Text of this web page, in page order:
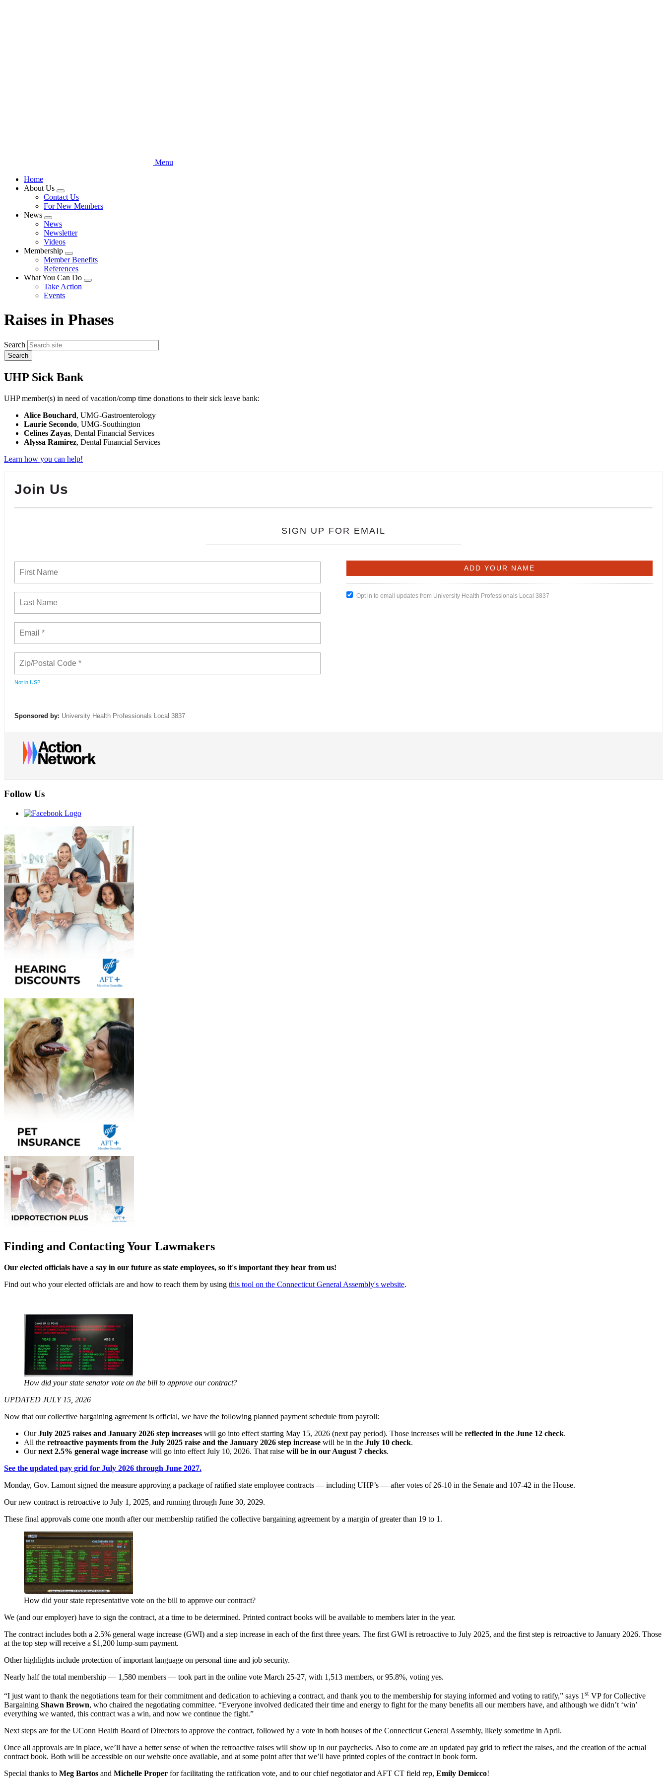
Menu
Home
About Us
Expand
menu
Contact Us
For New Members
News
Expand
menu
News
Newsletter
Videos
Membership
Expand
menu
Member Benefits
References
What You Can Do
Expand
Take Action
Events
Raises in Phases
Search
UHP Sick Bank
UHP member(s) in need of vacation/comp time donations to their sick leave bank:
Alice Bouchard, UMG-Gastroenterology
Laurie Secondo, UMG-Southington
Celines Zayas, Dental Financial Services
Alyssa Ramirez, Dental Financial Services
Learn how you can help!
Join Us
SIGN UP FOR EMAIL
Not in US?
Opt in to email updates from University Health Professionals Local 3837
Sponsored by: University Health Professionals Local 3837
Follow Us
Finding and Contacting Your Lawmakers
Our elected officials have a say in our future as state employees, so it's important they hear from us!
Find out who your elected officials are and how to reach them by using this tool on the Connecticut General Assembly's website.
How did your state senator vote on the bill to approve our contract?
UPDATED JULY 15, 2026
Now that our collective bargaining agreement is official, we have the following planned payment schedule from payroll:
OurJuly 2025 raises and January 2026 step increases will go into effect starting May 15, 2026 (next pay period). Those increases will be reflected in the June 12 check.
All the retroactive payments from the July 2025 raise and the January 2026 step increase will be in the July 10 check.
Ournext 2.5% general wage increase will go into effect July 10, 2026. That raise will be in our August 7 checks.
See the updated pay grid for July 2026 through June 2027.
Monday, Gov. Lamont signed the measure approving a package of ratified state employee contracts — including UHP’s — after votes of 26-10 in the Senate and 107-42 in the House.
Our new contract is retroactive to July 1, 2025, and running through June 30, 2029.
These final approvals come one month after our membership ratified the collective bargaining agreement by a margin of greater than 19 to 1.
How did your state representative vote on the bill to approve our contract?
We (and our employer) have to sign the contract, at a time to be determined. Printed contract books will be available to members later in the year.
The contract includes both a 2.5% general wage increase (GWI) and a step increase in each of the first three years. The first GWI is retroactive to July 2025, and the first step is retroactive to January 2026. Those
at the top step will receive a $1,200 lump-sum payment.
Other highlights include protection of important language on personal time and job security.
Nearly half the total membership — 1,580 members — took part in the online vote March 25-27, with 1,513 members, or 95.8%, voting yes.
“I just want to thank the negotiations team for their commitment and dedication to achieving a contract, and thank you to the membership for staying informed and voting to ratify,” says 1 st VP for Collective
Bargaining Shawn Brown, who chaired the negotiating committee. “Everyone involved dedicated their time and energy to fight for the many benefits all our members have, and although we didn’t ‘win’
everything we wanted, this contract was a win, and now we continue the fight.”
Next steps are for the UConn Health Board of Directors to approve the contract, followed by a vote in both houses of the Connecticut General Assembly, likely sometime in April.
Once all approvals are in place, we’ll have a better sense of when the retroactive raises will show up in our paychecks. Also to come are an updated pay grid to reflect the raises, and the creation of the actual
contract book. Both will be accessible on our website once available, and at some point after that we’ll have printed copies of the contract in book form.
Special thanks to Meg Bartos and Michelle Proper for facilitating the ratification vote, and to our chief negotiator and AFT CT field rep, Emily Demicco!